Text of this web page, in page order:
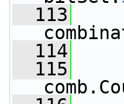
  113
  114
  115